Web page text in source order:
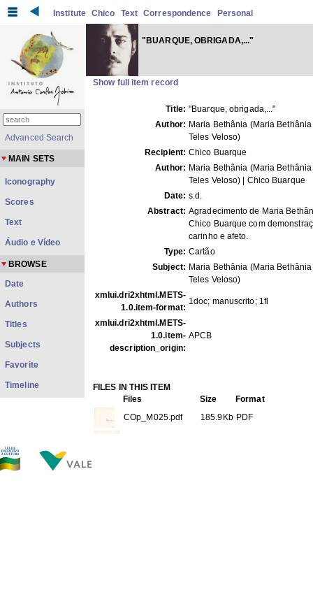
Institute Chico Text Correspondence Personal
"BUARQUE, OBRIGADA,..."
Show full item record
Title: "Buarque, obrigada,..."
Author: Maria Bethânia (Maria
Teles Veloso)
Recipient: Chico Buarque
Author: Maria Bethânia (Maria
Teles Veloso) | Chico Buarque
Date: s.d.
Abstract: Agradecimento de Maria
Chico Buarque com
carinho e afeto.
Type: Cartão
Subject: Maria Bethânia (Maria
Teles Veloso)
xmlui.dri2xhtml.METS-
1.0.item-format:
1doc; manuscrito; 1fl
xmlui.dri2xhtml.METS-
1.0.item-
description_origin:
APCB
FILES IN THIS ITEM
Files
Size
Format
COp_M025.pdf
185.9Kb PDF
Advanced Search
MAIN SETS
Iconography
Scores
Text
Áudio e Vídeo
BROWSE
Date
Authors
Titles
Subjects
Favorite
Timeline